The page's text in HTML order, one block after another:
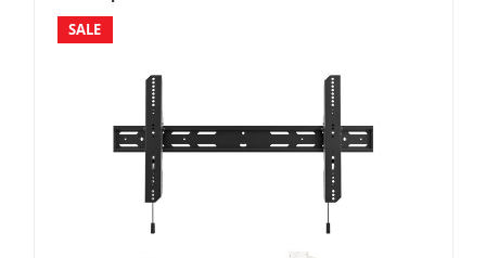
SALE